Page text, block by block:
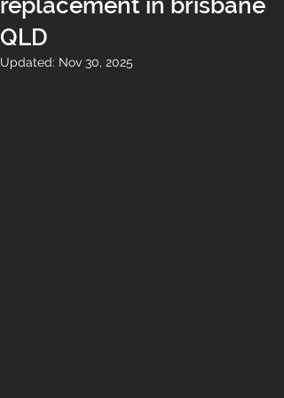
replacement in brisbane
QLD
Updated: Nov 30, 2025